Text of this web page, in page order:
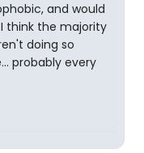
and would
think the majority
doing so
probably every